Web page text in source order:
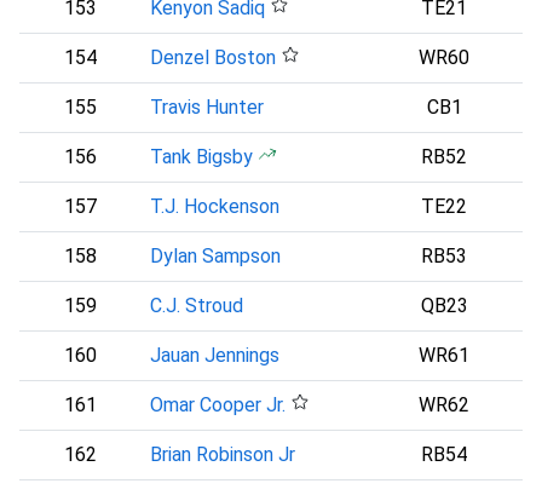
153 Kenyon Sadiq TE21
154 Denzel Boston WR60
155 Travis Hunter CB1
156 Tank Bigsby RB52
157 T.J. Hockenson TE22
158 Dylan Sampson RB53
159 C.J. Stroud QB23
160 Jauan Jennings WR61
161 Omar Cooper Jr. WR62
162 Brian Robinson Jr RB54